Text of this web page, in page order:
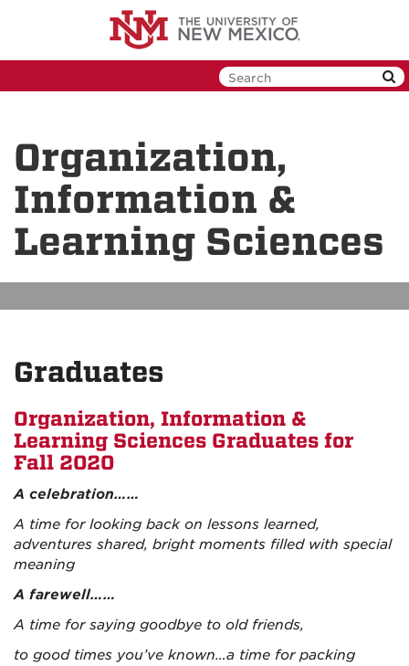
Organization,
Information &
Learning Sciences
Graduates
Organization, Information &
Learning Sciences Graduates for
Fall 2020
A celebration……
A time for looking back on lessons learned,
adventures shared, bright moments filled with special
meaning
A farewell……
A time for saying goodbye to old friends,
to good times you’ve known…a time for packing